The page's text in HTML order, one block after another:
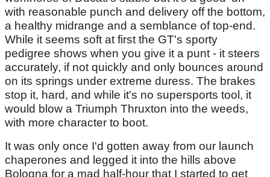
with reasonable punch and delivery off the bottom,
a healthy midrange and a semblance of top-end.
While it seems soft at first the GT's sporty
pedigree shows when you give it a punt - it steers
accurately, if not quickly and only bounces around
on its springs under extreme duress. The brakes
stop it, hard, and while it's no supersports tool, it
would blow a Triumph Thruxton into the weeds,
with more character to boot.
It was only once I'd gotten away from our launch
chaperones and legged it into the hills above
Bologna for a mad half-hour that I started to get